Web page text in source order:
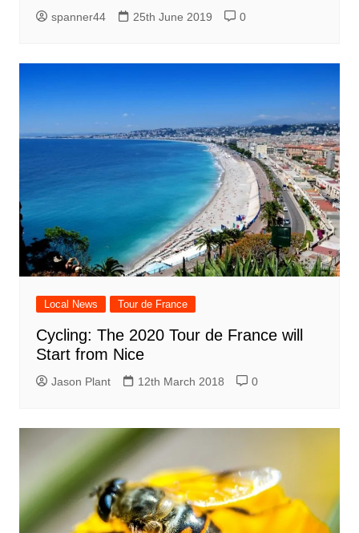
spanner44 25th June 2019 0
Local News Tour de France
Cycling: The 2020 Tour de France will
Start from Nice
Jason Plant 12th March 2018 0